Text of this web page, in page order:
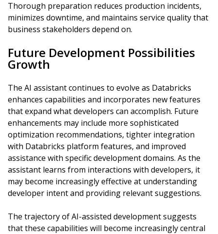
Thorough preparation reduces production incidents,
minimizes downtime, and maintains service quality that
business stakeholders depend on.
Future Development Possibilities
Growth
The AI assistant continues to evolve as Databricks
enhances capabilities and incorporates new features
that expand what developers can accomplish. Future
enhancements may include more sophisticated
optimization recommendations, tighter integration
with Databricks platform features, and improved
assistance with specific development domains. As the
assistant learns from interactions with developers, it
may become increasingly effective at understanding
developer intent and providing relevant suggestions.
The trajectory of AI-assisted development suggests
that these capabilities will become increasingly central